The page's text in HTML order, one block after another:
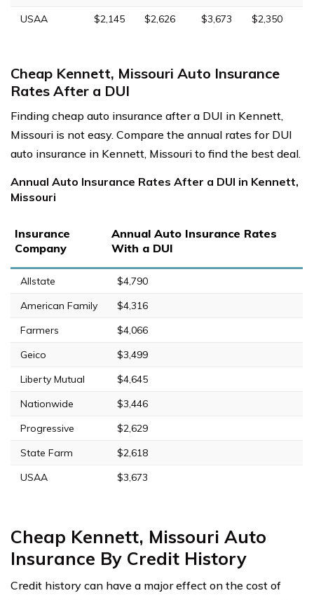
USAA
$2,145 $2,626 $3,673 $2,350
Cheap Kennett, Missouri Auto Insurance
Rates After a DUI
Finding cheap auto insurance after a DUI in Kennett,
Missouri is not easy. Compare the annual rates for DUI
auto insurance in Kennett, Missouri to find the best deal.
Annual Auto Insurance Rates After a DUI in Kennett,
Missouri
Insurance
Company
Annual Auto Insurance Rates
With a DUI
Allstate
$4,790
American Family
$4,316
Farmers
$4,066
Geico
$3,499
Liberty Mutual
$4,645
Nationwide
$3,446
Progressive
$2,629
State Farm
$2,618
USAA
$3,673
Cheap Kennett, Missouri Auto
Insurance By Credit History
Credit history can have a major effect on the cost of